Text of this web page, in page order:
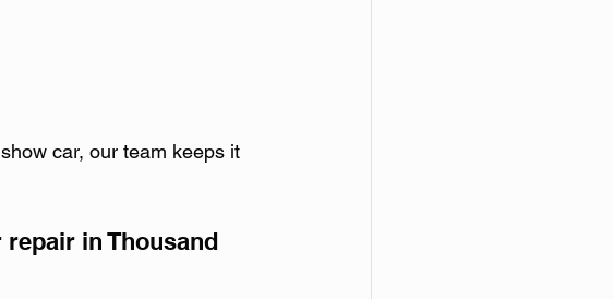
car, our team keeps it
in Thousand